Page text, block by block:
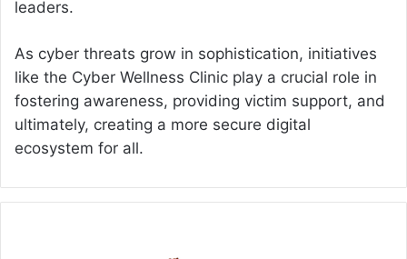
leaders.
As cyber threats grow in sophistication, initiatives
like the Cyber Wellness Clinic play a crucial role in
fostering awareness, providing victim support, and
ultimately, creating a more secure digital
ecosystem for all.